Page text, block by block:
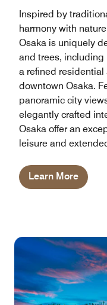
Inspired by
harmony with
Osaka is uniquely
and trees,
a refined
downtown Osaka.
panoramic city
elegantly crafted
Osaka offer an
leisure and
Learn More